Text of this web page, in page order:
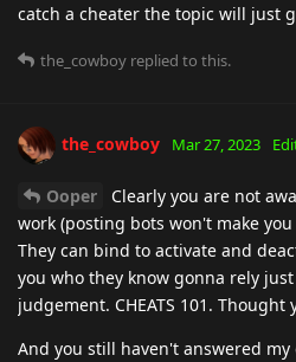
catch a cheater the topic will just
the_cowboy replied to this.
the_cowboy Mar 27, 2023
Ooper
Clearly you are not
work (posting bots won't make
They can bind to activate and
you who they know gonna rely
judgement. CHEATS 101.
And you still haven't answered